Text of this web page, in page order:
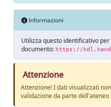
Informazioni
Utilizza questo identificativo
documento: https://
Attenzione
Attenzione! I dati visualizzati
validazione da parte dell'ateneo